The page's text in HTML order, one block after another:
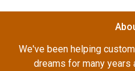
We've been helping
dreams for many years